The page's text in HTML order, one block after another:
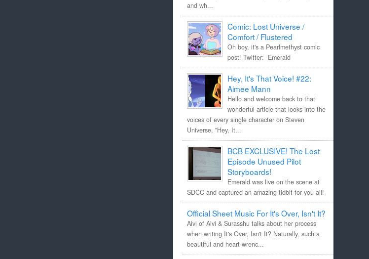
and wh...
Comic: Lost Universe /
Comfort / Flustered
Oh boy, it's a Pearlmethyst comic
post! Twitter: Emerald
Hey, It's That Voice! #22:
Aimee Mann
Hello and welcome back to that
wonderful article that looks into the
voices of every single character on Steven
Universe, "Hey, It...
BCB EXCLUSIVE! The Lost
Episode Unused Pilot
Storyboards!
Emerald was live on the scene at
SDCC and captured an amazing tidbit for you all!
Official Sheet Music For It's Over, Isn't It?
Aivi of Aivi & Surasshu talks about her process
when writing It's Over, Isn't It? Naturally, such a
beautiful and heart-wrenc...